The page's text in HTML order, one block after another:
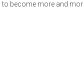
become more and